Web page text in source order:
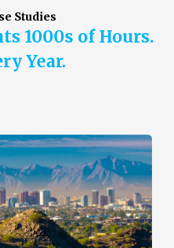
Studies
1000s of Hours.
Year.